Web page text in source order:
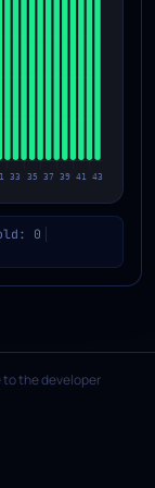
0
to the developer